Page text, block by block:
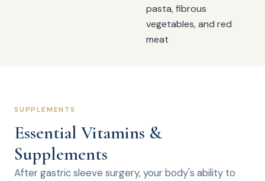
pasta, fibrous
vegetables, and red
meat
SUPPLEMENTS
Essential Vitamins &
Supplements
After gastric sleeve surgery, your body's ability to